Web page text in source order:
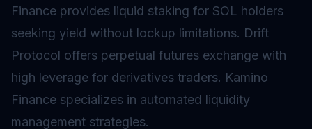
Finance provides liquid staking for SOL holders
seeking yield without lockup limitations. Drift
Protocol offers perpetual futures exchange with
high leverage for derivatives traders. Kamino
Finance specializes in automated liquidity
management strategies.